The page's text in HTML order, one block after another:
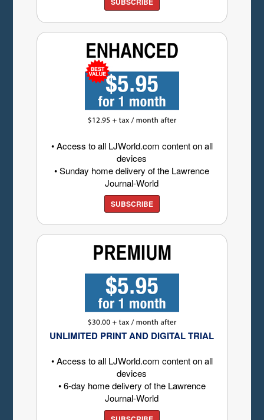
• Access to all LJWorld.com content on all
devices
• Sunday home delivery of the Lawrence
Journal-World
SUBSCRIBE
UNLIMITED PRINT AND DIGITAL TRIAL
• Access to all LJWorld.com content on all
devices
• 6-day home delivery of the Lawrence
Journal-World